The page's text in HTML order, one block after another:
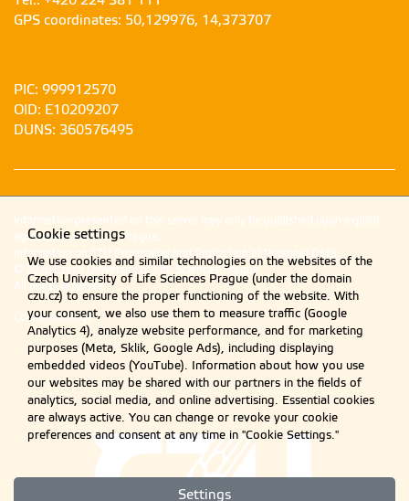
GPS coordinates: 50,129976, 14,373707
PIC: 999912570
OID: E10209207
DUNS: 360576495
Information presented on this server may only be published upon explicit
agreement from CZU Prague.
Information on CZU Processing and Protection of Personal Data .
© 2026 Czech University of Life Sciences Prague
All rights reserved
Cookie settings
Cookie settings
We use cookies and similar technologies on the websites of the
Czech University of Life Sciences Prague (under the domain
czu.cz) to ensure the proper functioning of the website. With
your consent, we also use them to measure traffic (Google
Analytics 4), analyze website performance, and for marketing
purposes (Meta, Sklik, Google Ads), including displaying
embedded videos (YouTube). Information about how you use
our websites may be shared with our partners in the fields of
analytics, social media, and online advertising. Essential cookies
are always active. You can change or revoke your cookie
preferences and consent at any time in "Cookie Settings."
Settings